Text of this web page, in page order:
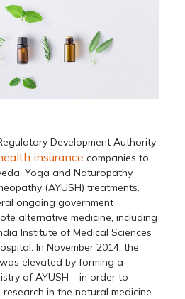
Development Authority
insurance companies to
Yoga and Naturopathy,
(AYUSH) treatments.
ongoing government
alternative medicine, including
Institute of Medical Sciences
In November 2014, the
elevated by forming a
of AYUSH – in order to
in the natural medicine